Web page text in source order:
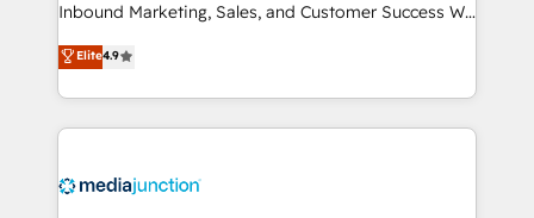
Inbound Marketing, Sales, and Customer Success We
specialize in driving revenue growth for companies
across industries through tailored marketing, sales,
and customer success strategies, utilizing RevOps
methodologies. As Latin America's largest HubSpot
offer unparalleled insights. Operating in five
Elite4.9